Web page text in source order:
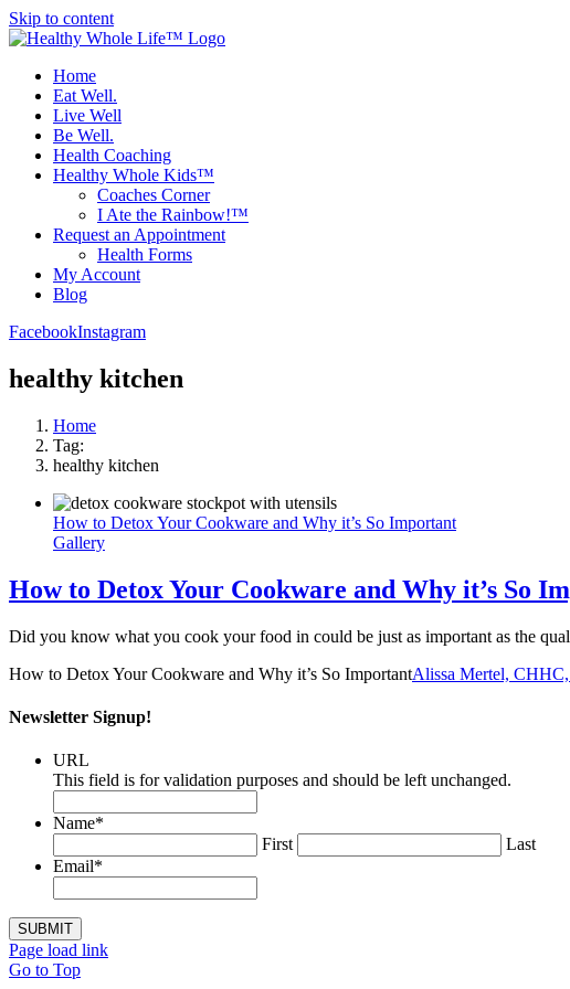
Skip to content
Home
Eat Well.
Live Well
Be Well.
Health Coaching
Healthy Whole Kids™
Coaches Corner
I Ate the Rainbow!™
Request an Appointment
Health Forms
My Account
Blog
FacebookInstagram
healthy kitchen
Home
Tag:
healthy kitchen
How to Detox Your Cookware and Why it’s So Important
Gallery
How to Detox Your Cookware and Why it’s So
Did you know what you cook your food in could be just as important as the
How to Detox Your Cookware and Why it’s So ImportantAlissa Mertel,
Newsletter Signup!
URL
This field is for validation purposes and should be left unchanged.
Name*
First
Last
Email*
Page load link
Go to Top